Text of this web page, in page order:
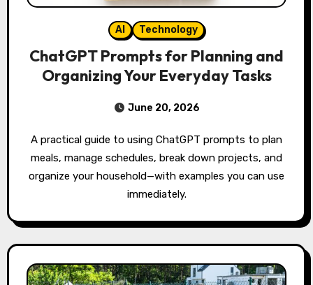
AI Technology
ChatGPT Prompts for Planning and
Organizing Your Everyday Tasks
June 20, 2026
A practical guide to using ChatGPT prompts to plan
meals, manage schedules, break down projects, and
organize your household—with examples you can use
immediately.